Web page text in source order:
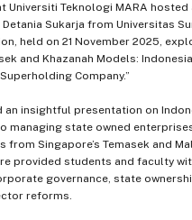
Universiti Teknologi MARA hosted
Sukarja from Universitas
held on 21 November 2025,
and Khazanah Models:
Company.”
an insightful presentation on
managing state owned
Singapore’s Temasek and
provided students and faculty
governance, state
reforms.